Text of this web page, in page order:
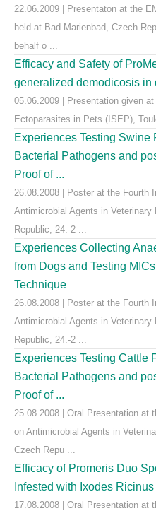
22.06.2009 | Presentaton at the
held at Bad Marienbad, Czech
behalf o ...
Efficacy and Safety of
generalized demodicosis in
05.06.2009 | Presentation given
Ectoparasites in Pets (ISEP),
Experiences Testing Swine
Bacterial Pathogens and
Proof of ...
26.08.2008 | Poster at the Fourth
Antimicrobial Agents in
Republic, 24.-2 ...
Experiences Collecting
from Dogs and Testing
Technique
26.08.2008 | Poster at the Fourth
Antimicrobial Agents in
Republic, 24.-2 ...
Experiences Testing Cattle
Bacterial Pathogens and
Proof of ...
25.08.2008 | Oral Presentation at
on Antimicrobial Agents in
Czech Repu ...
Efficacy of Promeris Duo
Infested with Ixodes
17.08.2008 | Oral Presentation at